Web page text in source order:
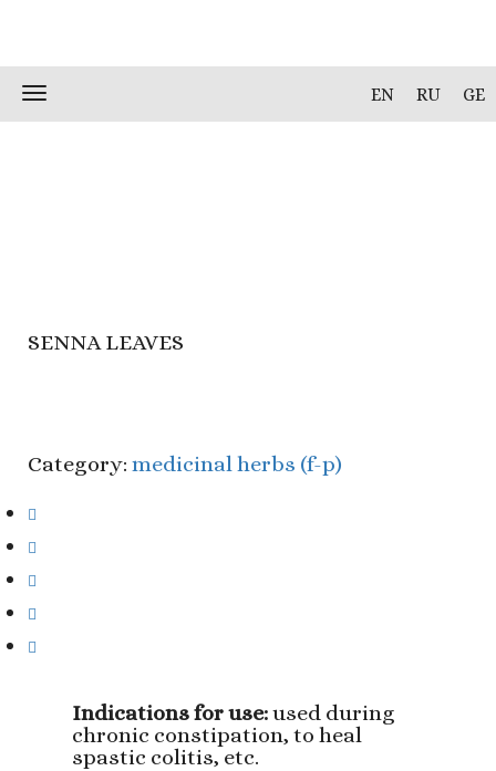
content
EN RU GE
Toggle
navigation
SENNA LEAVES
Category: medicinal herbs (f-p)
Indications for use:used during
chronic constipation, to heal
spastic colitis, etc.